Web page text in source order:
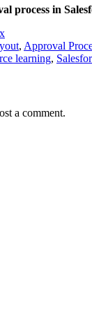
process in
, Approval
learning,
a comment.